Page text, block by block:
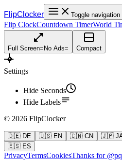
FlipClocker Toggle navigation
Flip ClockCountdown TimerWorld
Full Screen= No Ads= Compact
Settings
Hide Seconds
Hide Labels
© 2026 FlipClocker
🇩🇪 DE 🇺🇸 EN 🇨🇳 CN 🇯🇵
🇪🇸 ES
PrivacyTermsCookiesThanks for